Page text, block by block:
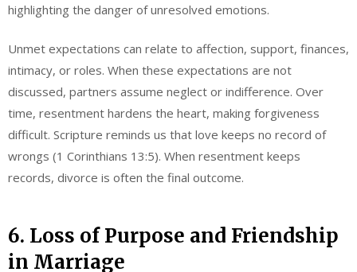
highlighting the danger of unresolved emotions.
Unmet expectations can relate to affection, support, finances,
intimacy, or roles. When these expectations are not
discussed, partners assume neglect or indifference. Over
time, resentment hardens the heart, making forgiveness
difficult. Scripture reminds us that love keeps no record of
wrongs (1 Corinthians 13:5). When resentment keeps
records, divorce is often the final outcome.
6. Loss of Purpose and Friendship
in Marriage